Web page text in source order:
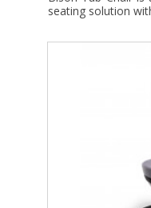
seating solution